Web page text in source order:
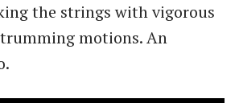
the strings with vigorous
motions. An